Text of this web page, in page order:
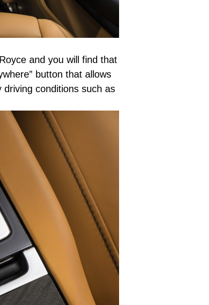
and you will find that
button that allows
conditions such as